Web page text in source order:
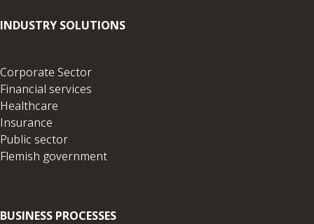
INDUSTRY SOLUTIONS
Corporate Sector
Financial services
Healthcare
Insurance
Public sector
Flemish government
BUSINESS PROCESSES